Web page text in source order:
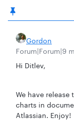
Gordon
Forum|Forum|9
Hi Ditlev,
We have
charts in
Atlassian. Enjoy!